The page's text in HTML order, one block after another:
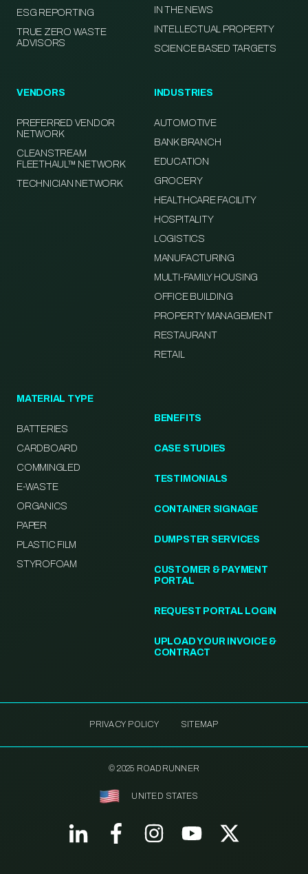
ESG REPORTING
TRUE ZERO WASTE
ADVISORS
IN THE NEWS
INTELLECTUAL PROPERTY
SCIENCE BASED TARGETS
VENDORS
PREFERRED VENDOR
NETWORK
CLEANSTREAM
FLEETHAUL™ NETWORK
TECHNICIAN NETWORK
INDUSTRIES
AUTOMOTIVE
BANK BRANCH
EDUCATION
GROCERY
HEALTHCARE FACILITY
HOSPITALITY
LOGISTICS
MANUFACTURING
MULTI-FAMILY HOUSING
OFFICE BUILDING
PROPERTY MANAGEMENT
RESTAURANT
RETAIL
MATERIAL TYPE
BATTERIES
CARDBOARD
COMMINGLED
E-WASTE
ORGANICS
PAPER
PLASTIC FILM
STYROFOAM
BENEFITS
CASE STUDIES
TESTIMONIALS
CONTAINER SIGNAGE
DUMPSTER SERVICES
CUSTOMER & PAYMENT
PORTAL
REQUEST PORTAL LOGIN
UPLOAD YOUR INVOICE &
CONTRACT
PRIVACY POLICY SITEMAP
© 2025 ROADRUNNER
UNITED STATES